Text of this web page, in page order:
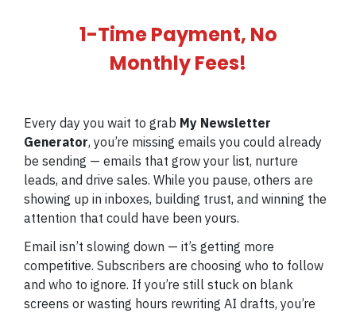
1-Time Payment, No
Monthly Fees!
Every day you wait to grab My Newsletter
Generator, you’re missing emails you could already
be sending — emails that grow your list, nurture
leads, and drive sales. While you pause, others are
showing up in inboxes, building trust, and winning the
attention that could have been yours.
Email isn’t slowing down — it’s getting more
competitive. Subscribers are choosing who to follow
and who to ignore. If you’re still stuck on blank
screens or wasting hours rewriting AI drafts, you’re